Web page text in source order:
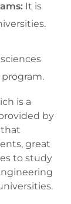
It is
is a
by
great
to study